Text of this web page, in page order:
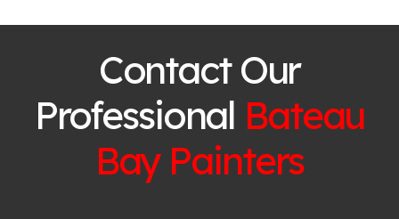
Contact Our
Professional Bateau
Bay Painters